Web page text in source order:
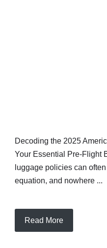
Decoding the 2025
Your Essential Pre-Flight
luggage policies can
equation, and nowhere ...
Read More